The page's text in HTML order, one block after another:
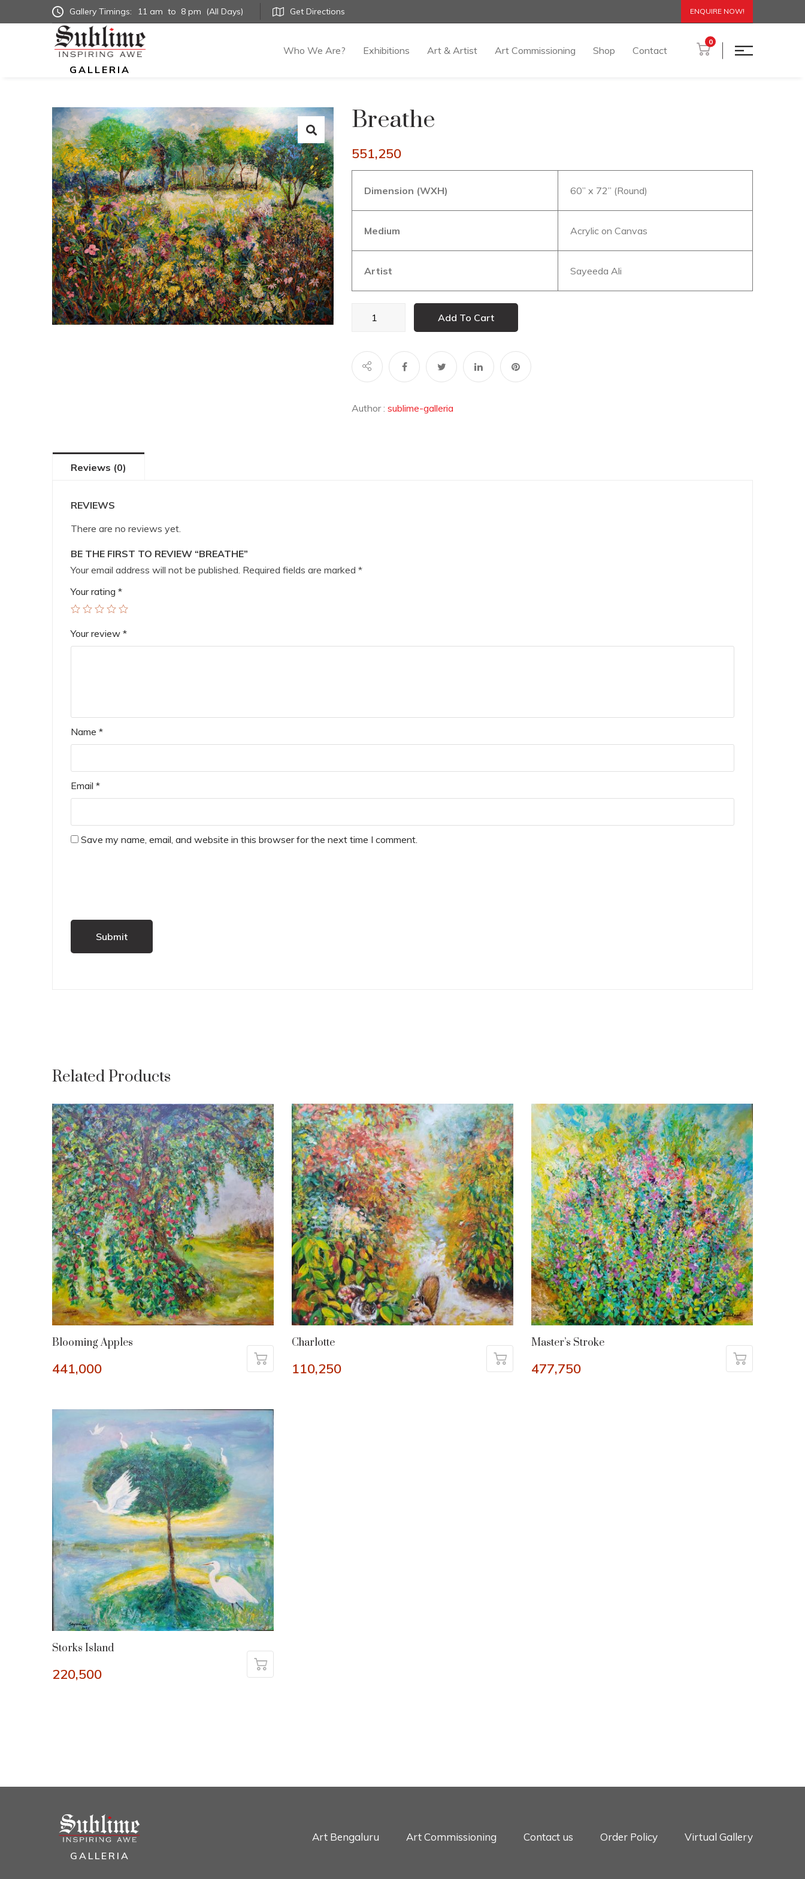
Gallery Timings: 11 am to 8 pm (All Days) Get Directions ENQUIRE NOW!
GALLERIA
Who We Are? Exhibitions Art & Artist Art Commissioning Shop Contact
0
Breathe
551,250
Dimension (WXH) 60” x 72” (Round)
Medium Acrylic on Canvas
Artist Sayeeda Ali
Add To Cart
Author : sublime-galleria
Reviews (0)
REVIEWS
There are no reviews yet.
BE THE FIRST TO REVIEW “BREATHE”
Your email address will not be published. Required fields are marked *
Your rating *
Your review *
Name *
Email *
Save my name, email, and website in this browser for the next time I comment.
Related Products
Blooming Apples
441,000
Charlotte
110,250
Master’s Stroke
477,750
Storks Island
220,500
GALLERIA
Art Bengaluru Art Commissioning Contact us Order Policy Virtual Gallery